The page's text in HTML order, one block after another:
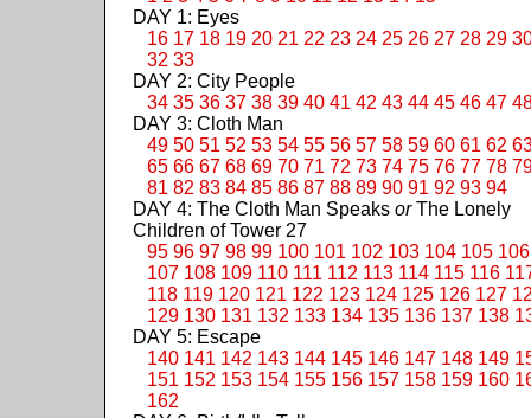
DAY 1: Eyes
16 17 18 19 20 21 22 23 24 25 26 27 28 29
32 33
DAY 2: City People
34 35 36 37 38 39 40 41 42 43 44 45 46 47
DAY 3: Cloth Man
49 50 51 52 53 54 55 56 57 58 59 60 61 62
65 66 67 68 69 70 71 72 73 74 75 76 77 78
81 82 83 84 85 86 87 88 89 90 91 92 93 94
DAY 4: The Cloth Man Speaks orThe Lonely
Children of Tower 27
95 96 97 98 99 100 101 102 103 104 105 106
107 108 109 110 111 112 113 114 115 116
118 119 120 121 122 123 124 125 126 127
129 130 131 132 133 134 135 136 137 138
DAY 5: Escape
140 141 142 143 144 145 146 147 148 149
151 152 153 154 155 156 157 158 159 160
162